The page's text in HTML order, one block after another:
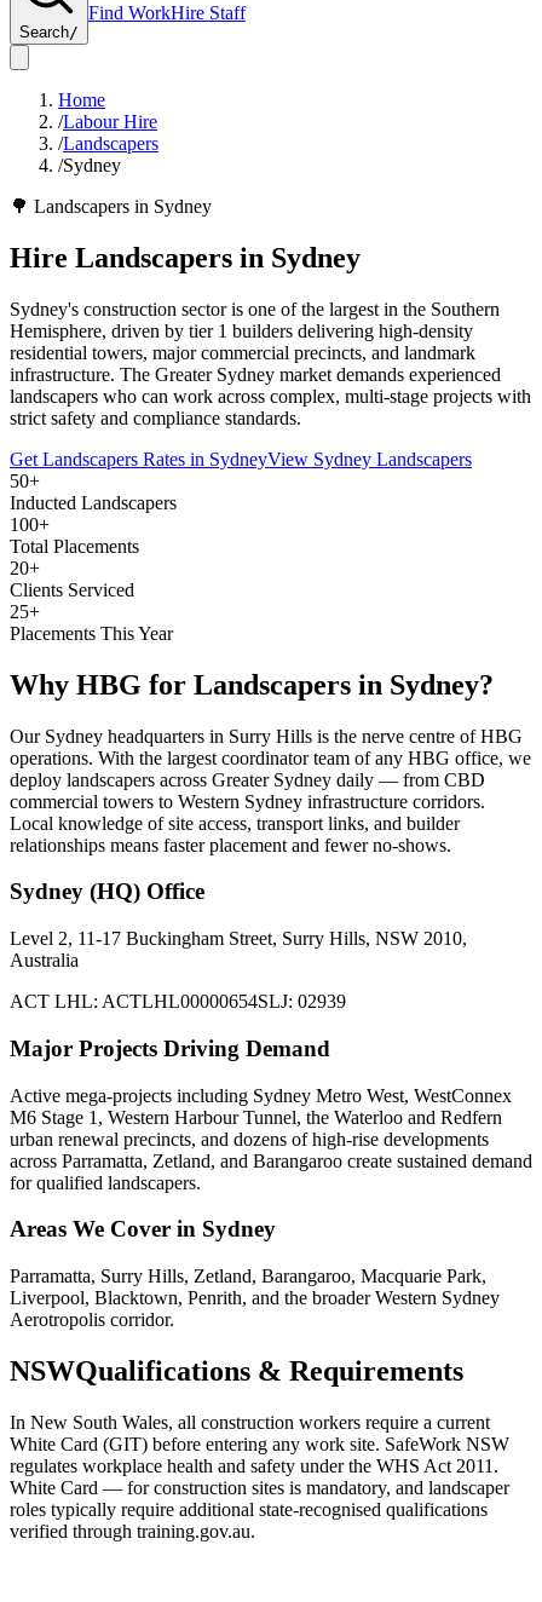
Search/
Find WorkHire Staff
Home
/Labour Hire
/Landscapers
/Sydney
🌳 Landscapers in Sydney
Hire Landscapers in Sydney
Sydney's construction sector is one of the largest in the Southern
Hemisphere, driven by tier 1 builders delivering high-density
residential towers, major commercial precincts, and landmark
infrastructure. The Greater Sydney market demands experienced
landscapers who can work across complex, multi-stage projects with
strict safety and compliance standards.
Get Landscapers Rates in SydneyView Sydney Landscapers
50+
Inducted Landscapers
100+
Total Placements
20+
Clients Serviced
25+
Placements This Year
Why HBG for Landscapers in Sydney?
Our Sydney headquarters in Surry Hills is the nerve centre of HBG
operations. With the largest coordinator team of any HBG office, we
deploy landscapers across Greater Sydney daily — from CBD
commercial towers to Western Sydney infrastructure corridors.
Local knowledge of site access, transport links, and builder
relationships means faster placement and fewer no-shows.
Sydney (HQ) Office
Level 2, 11-17 Buckingham Street, Surry Hills, NSW 2010,
Australia
ACT LHL: ACTLHL00000654SLJ: 02939
Major Projects Driving Demand
Active mega-projects including Sydney Metro West, WestConnex
M6 Stage 1, Western Harbour Tunnel, the Waterloo and Redfern
urban renewal precincts, and dozens of high-rise developments
across Parramatta, Zetland, and Barangaroo create sustained demand
for qualified landscapers.
Areas We Cover in Sydney
Parramatta, Surry Hills, Zetland, Barangaroo, Macquarie Park,
Liverpool, Blacktown, Penrith, and the broader Western Sydney
Aerotropolis corridor.
NSWQualifications & Requirements
In New South Wales, all construction workers require a current
White Card (GIT) before entering any work site. SafeWork NSW
regulates workplace health and safety under the WHS Act 2011.
White Card — for construction sites is mandatory, and landscaper
roles typically require additional state-recognised qualifications
verified through training.gov.au.